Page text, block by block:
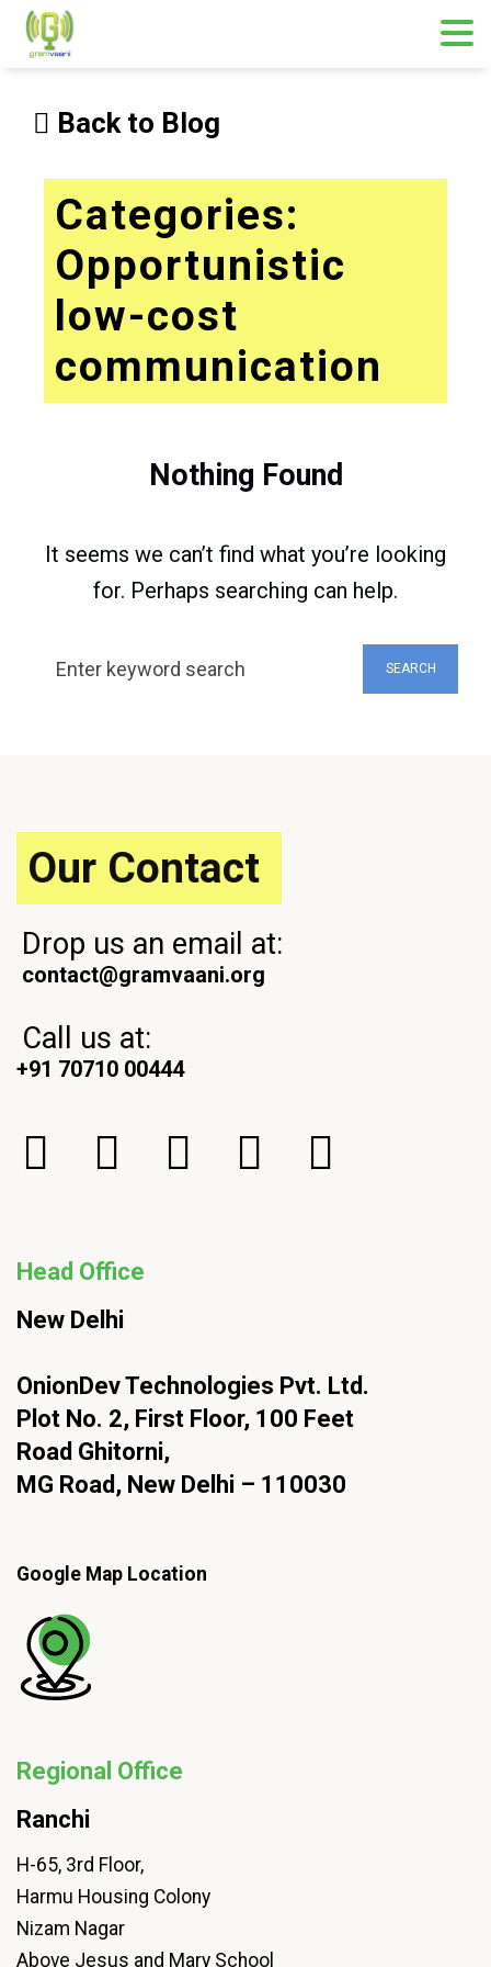
Skip
contentBack to Blog
Categories:
Opportunistic
low-cost
communication
Nothing Found
It seems we can’t find what you’re looking
for. Perhaps searching can help.
Search
SEARCH
Our Contact
Drop us an email at:
contact@gramvaani.org
Call us at:
+91 70710 00444
Head Office
New Delhi
OnionDev Technologies Pvt. Ltd.
Plot No. 2, First Floor, 100 Feet
Road Ghitorni,
MG Road, New Delhi – 110030
Google Map Location
Regional Office
Ranchi
H-65, 3rd Floor,
Harmu Housing Colony
Nizam Nagar
Above Jesus and Mary School